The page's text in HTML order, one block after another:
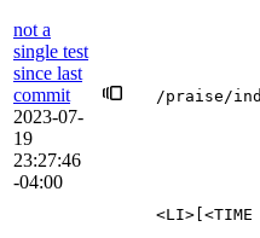
not a
single test
since last
commit
2023-07-
19
23:27:46
-04:00
/praise/